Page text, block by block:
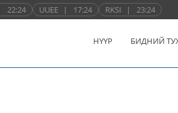
22:24 UUEE | 17:24 RKSI | 23:24
НҮҮР БИДНИЙ